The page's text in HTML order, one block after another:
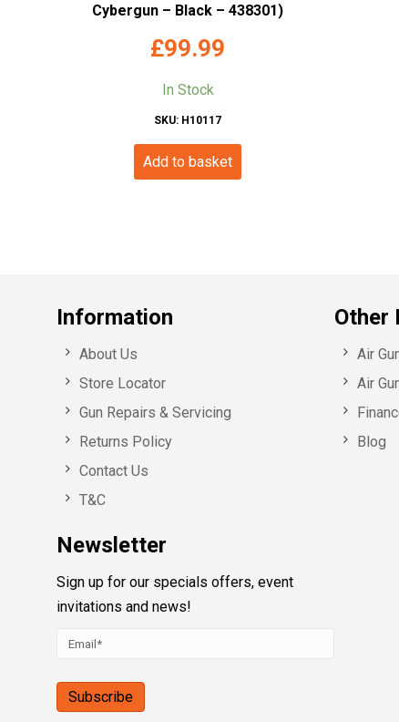
Cybergun – Black – 438301)
£99.99
In Stock
SKU: H10117
Add to basket
Information
About Us
Store Locator
Gun Repairs & Servicing
Returns Policy
Contact Us
T&C
Newsletter
Sign up for our specials offers, event
invitations and news!
Other
Air
Air
Blog